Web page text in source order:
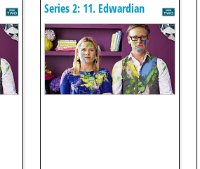
Series 2: 11. Edwardian
Wimbledon